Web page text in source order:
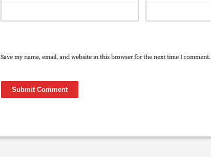
Save my name, email, and website in this browser for the next time I comment.